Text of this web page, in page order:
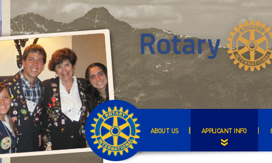
ABOUT US APPLICANT INFO